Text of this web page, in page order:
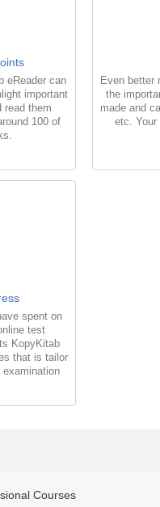
eReader can
important
read them
100 of
Even better
the
made and
etc. Your
spent on
test
KopyKitab
that is tailor
examination
Courses